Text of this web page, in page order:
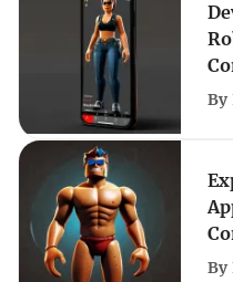
By
By